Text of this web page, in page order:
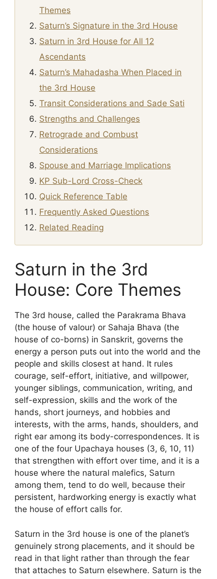
Themes
Saturn’s Signature in the 3rd House
Saturn in 3rd House for All 12
Ascendants
Saturn’s Mahadasha When Placed in
the 3rd House
Transit Considerations and Sade Sati
Strengths and Challenges
Retrograde and Combust
Considerations
Spouse and Marriage Implications
KP Sub-Lord Cross-Check
Quick Reference Table
Frequently Asked Questions
Related Reading
Saturn in the 3rd
House: Core Themes
The 3rd house, called the Parakrama Bhava
(the house of valour) or Sahaja Bhava (the
house of co-borns) in Sanskrit, governs the
energy a person puts out into the world and the
people and skills closest at hand. It rules
courage, self-effort, initiative, and willpower,
younger siblings, communication, writing, and
self-expression, skills and the work of the
hands, short journeys, and hobbies and
interests, with the arms, hands, shoulders, and
right ear among its body-correspondences. It is
one of the four Upachaya houses (3, 6, 10, 11)
that strengthen with effort over time, and it is a
house where the natural malefics, Saturn
among them, tend to do well, because their
persistent, hardworking energy is exactly what
the house of effort calls for.
Saturn in the 3rd house is one of the planet’s
genuinely strong placements, and it should be
read in that light rather than through the fear
that attaches to Saturn elsewhere. Saturn is the